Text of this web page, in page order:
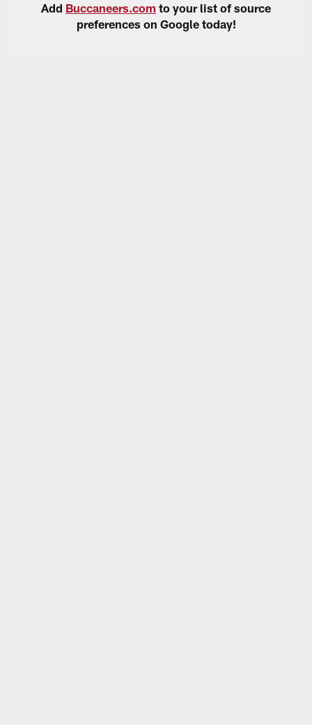
Add Buccaneers.com to your list of source
preferences on Google today!